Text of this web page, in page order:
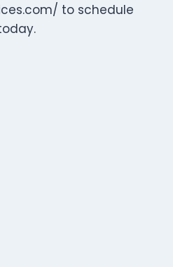
to schedule